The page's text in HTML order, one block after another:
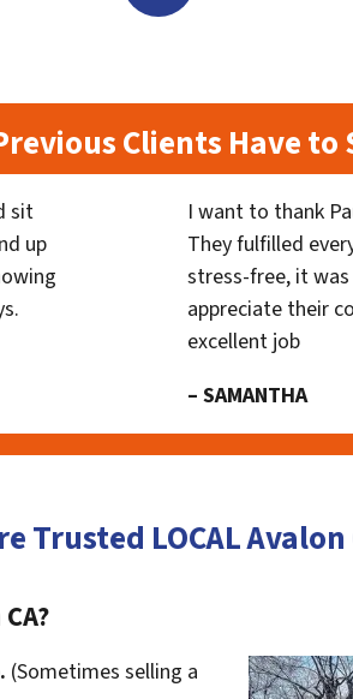
Clients Have to
sit
up
I want to thank
They fulfilled
stress-free, it
appreciate their
excellent job
– SAMANTHA
Trusted LOCAL
(Sometimes selling a